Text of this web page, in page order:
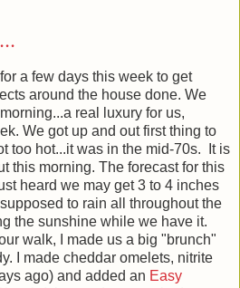
a few days this week to get
around the house done. We
real luxury for us,
We got up and out first thing to
too hot...it was in the mid-70s. It is
this morning. The forecast for this
heard we may get 3 to 4 inches
to rain all throughout the
the sunshine while we have it.
walk, I made us a big "brunch"
I made cheddar omelets, nitrite
ago) and added an Easy